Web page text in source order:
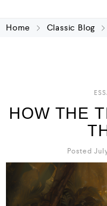
Home Classic Blog
HOW THE
Posted